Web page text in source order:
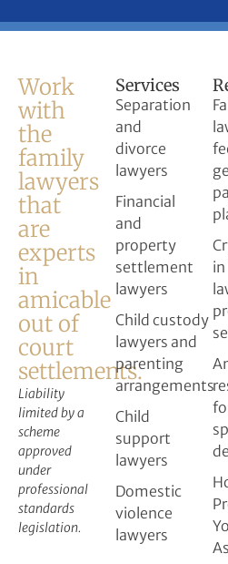
Work
with
the
family
lawyers
that
are
experts
in
amicable
out of
court
settlements.
Liability
limited by a
scheme
approved
under
professional
standards
legislation.
Services
Separation
and
divorce
lawyers
Financial
and
property
settlement
lawyers
Child custody
lawyers and
parenting
arrangements
Child
support
lawyers
Domestic
violence
lawyers